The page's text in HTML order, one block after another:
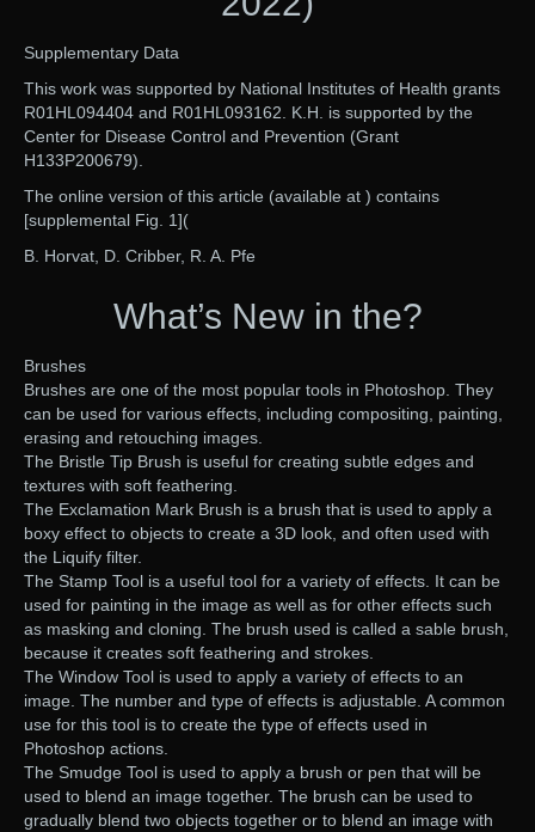
Supplementary Data
This work was supported by National Institutes of Health grants
R01HL094404 and R01HL093162. K.H. is supported by the
Center for Disease Control and Prevention (Grant
H133P200679).
The online version of this article (available at ) contains
[supplemental Fig. 1](
B. Horvat, D. Cribber, R. A. Pfe
What’s New in the?
Brushes
Brushes are one of the most popular tools in Photoshop. They
can be used for various effects, including compositing, painting,
erasing and retouching images.
The Bristle Tip Brush is useful for creating subtle edges and
textures with soft feathering.
The Exclamation Mark Brush is a brush that is used to apply a
boxy effect to objects to create a 3D look, and often used with
the Liquify filter.
The Stamp Tool is a useful tool for a variety of effects. It can be
used for painting in the image as well as for other effects such
as masking and cloning. The brush used is called a sable brush,
because it creates soft feathering and strokes.
The Window Tool is used to apply a variety of effects to an
image. The number and type of effects is adjustable. A common
use for this tool is to create the type of effects used in
Photoshop actions.
The Smudge Tool is used to apply a brush or pen that will be
used to blend an image together. The brush can be used to
gradually blend two objects together or to blend an image with